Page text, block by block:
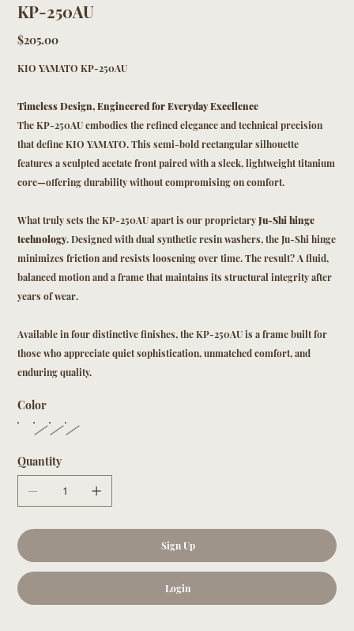
KP-250AU
Price
$205.00
KIO YAMATO KP-250AU
Timeless Design, Engineered for Everyday Excellence
The KP-250AU embodies the refined elegance and technical precision
that define KIO YAMATO. This semi-bold rectangular silhouette
features a sculpted acetate front paired with a sleek, lightweight titanium
core—offering durability without compromising on comfort.
What truly sets the KP-250AU apart is our proprietaryJu-Shi hinge
technology. Designed with dual synthetic resin washers, the Ju-Shi hinge
minimizes friction and resists loosening over time. The result? A fluid,
balanced motion and a frame that maintains its structural integrity after
years of wear.
Available in four distinctive finishes, the KP-250AU is a frame built for
those who appreciate quiet sophistication, unmatched comfort, and
enduring quality.
Color
Quantity
Sign Up
Login